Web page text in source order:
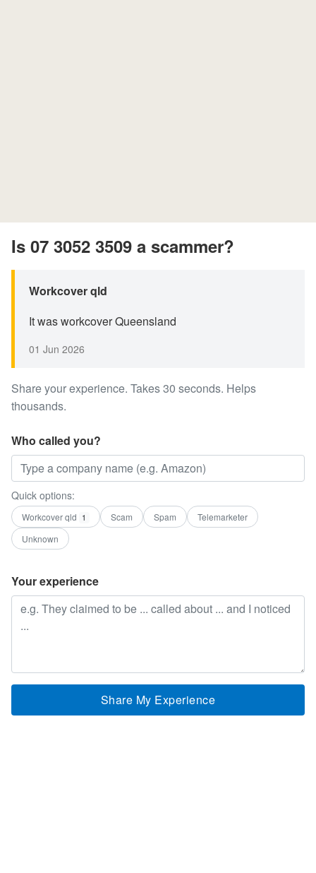
Is 07 3052 3509 a scammer?
Workcover qld
It was workcover Queensland
01 Jun 2026
Share your experience. Takes 30 seconds. Helps
thousands.
Who called you?
Quick options:
Workcover qld 1 Scam Spam
Telemarketer
Unknown
Your experience
Share My Experience